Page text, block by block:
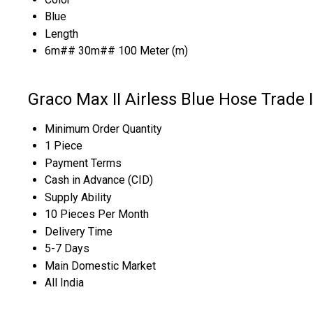
Blue
Length
6m## 30m## 100 Meter (m)
Graco Max II Airless Blue Hose
Minimum Order Quantity
1 Piece
Payment Terms
Cash in Advance (CID)
Supply Ability
10 Pieces Per Month
Delivery Time
5-7 Days
Main Domestic Market
All India